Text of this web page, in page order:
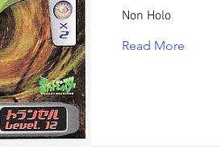
Non Holo
Read More